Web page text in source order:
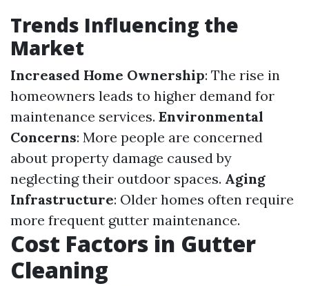
Trends Influencing the
Market
Increased Home Ownership: The rise in
homeowners leads to higher demand for
maintenance services. Environmental
Concerns: More people are concerned
about property damage caused by
neglecting their outdoor spaces. Aging
Infrastructure: Older homes often require
more frequent gutter maintenance.
Cost Factors in Gutter
Cleaning